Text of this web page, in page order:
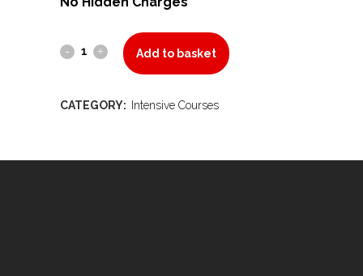
40
Intensive
Add to basket
CATEGORY: Intensive Courses